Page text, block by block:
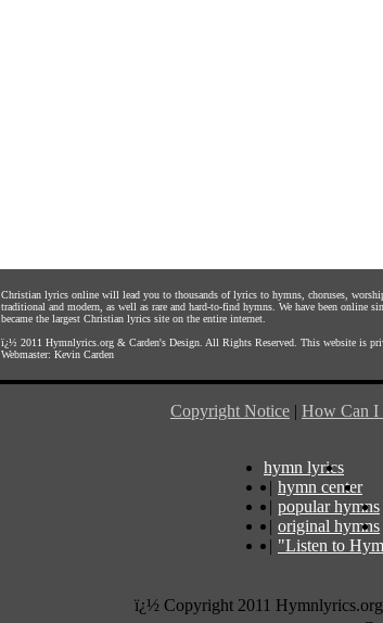
Christian lyrics online will lead you to thousands of lyrics to hymns, choruses,
traditional and modern, as well as rare and hard-to-find hymns. We have been online
became the largest Christian lyrics site on the entire internet.
ï¿½ 2011 Hymnlyrics.org & Carden's Design . All Rights Reserved. This website is
Webmaster: Kevin Carden
Copyright Notice | How Can I
hymn lyrics
| hymn center
| popular hymns
| original hymns
| "Listen to
ï¿½ Copyright 2011 Hymnlyrics.org